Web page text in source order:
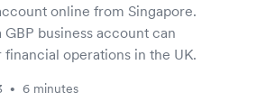
online from Singapore.
business account can
operations in the UK.
• 6 minutes